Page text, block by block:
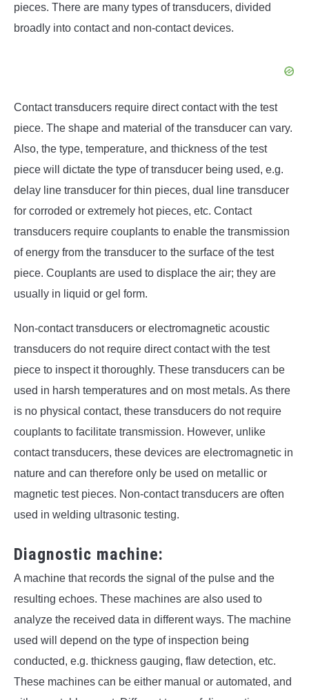
pieces. There are many types of transducers, divided
broadly into contact and non-contact devices.
Contact transducers require direct contact with the test
piece. The shape and material of the transducer can vary.
Also, the type, temperature, and thickness of the test
piece will dictate the type of transducer being used, e.g.
delay line transducer for thin pieces, dual line transducer
for corroded or extremely hot pieces, etc. Contact
transducers require couplants to enable the transmission
of energy from the transducer to the surface of the test
piece. Couplants are used to displace the air; they are
usually in liquid or gel form.
Non-contact transducers or electromagnetic acoustic
transducers do not require direct contact with the test
piece to inspect it thoroughly. These transducers can be
used in harsh temperatures and on most metals. As there
is no physical contact, these transducers do not require
couplants to facilitate transmission. However, unlike
contact transducers, these devices are electromagnetic in
nature and can therefore only be used on metallic or
magnetic test pieces. Non-contact transducers are often
used in welding ultrasonic testing.
Diagnostic machine:
A machine that records the signal of the pulse and the
resulting echoes. These machines are also used to
analyze the received data in different ways. The machine
used will depend on the type of inspection being
conducted, e.g. thickness gauging, flaw detection, etc.
These machines can be either manual or automated, and